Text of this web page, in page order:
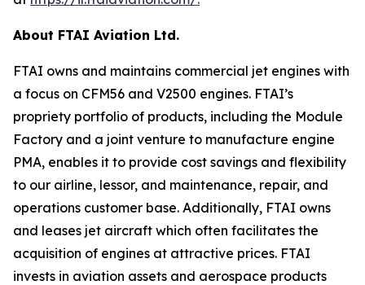
About FTAI Aviation Ltd.
FTAI owns and maintains commercial jet engines with
a focus on CFM56 and V2500 engines. FTAI’s
propriety portfolio of products, including the Module
Factory and a joint venture to manufacture engine
PMA, enables it to provide cost savings and flexibility
to our airline, lessor, and maintenance, repair, and
operations customer base. Additionally, FTAI owns
and leases jet aircraft which often facilitates the
acquisition of engines at attractive prices. FTAI
invests in aviation assets and aerospace products